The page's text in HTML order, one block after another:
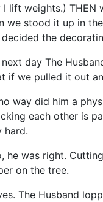
I lift weights.) THEN
we stood it up in
decided the
next day The
if we pulled it out
way did him a
each other is
hard.
he was right.
on the tree.
The Husband